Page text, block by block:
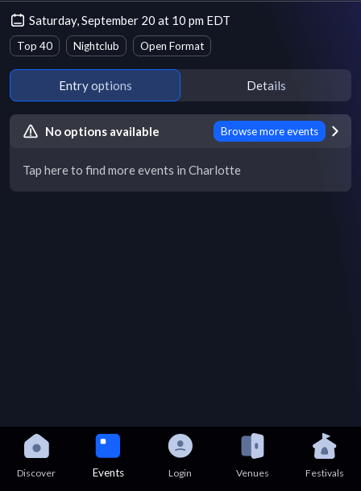
Saturday, September 20 at 10 pm EDT
Top 40 Nightclub Open Format
Entry options Details
No options available Browse more events
Tap here to find more events in Charlotte
Discover Events Login Venues Festivals